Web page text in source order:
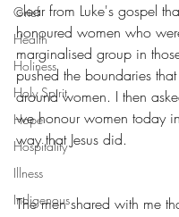
Grief
Health
Holiness
Holy Spirit
Hope
Hospitality
Illness
Indigenous
clear from Luke's gospel
honoured women who
marginalised group in
pushed the boundaries
around women. I then
we honour women today
way that Jesus did.
The men shared with me